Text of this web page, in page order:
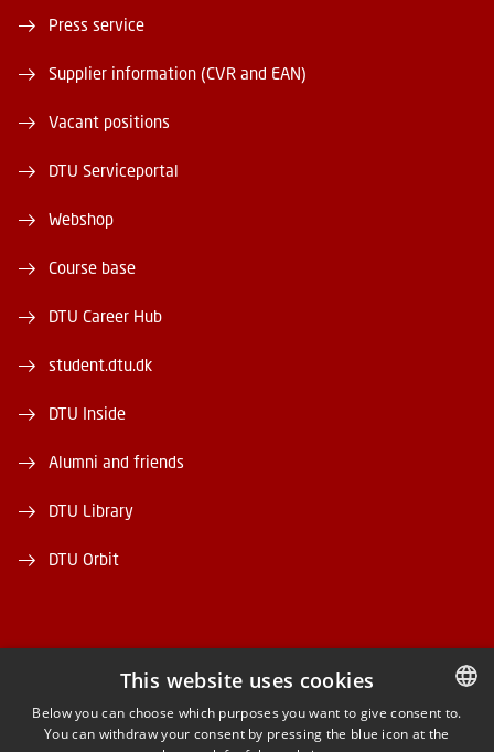
Press service
Supplier information (CVR and EAN)
Vacant positions
DTU Serviceportal
Webshop
Course base
DTU Career Hub
student.dtu.dk
DTU Inside
Alumni and friends
DTU Library
DTU Orbit
FACEBOOK
DANISH
This website uses cookies
Below you can choose which purposes you want to give consent to.
You can withdraw your consent by pressing the blue icon at the